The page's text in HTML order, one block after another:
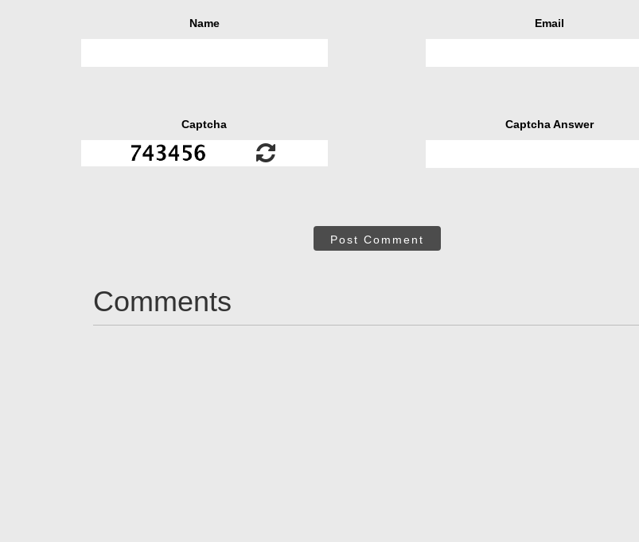
Name Email
Captcha Captcha Answer
Post Comment
Comments